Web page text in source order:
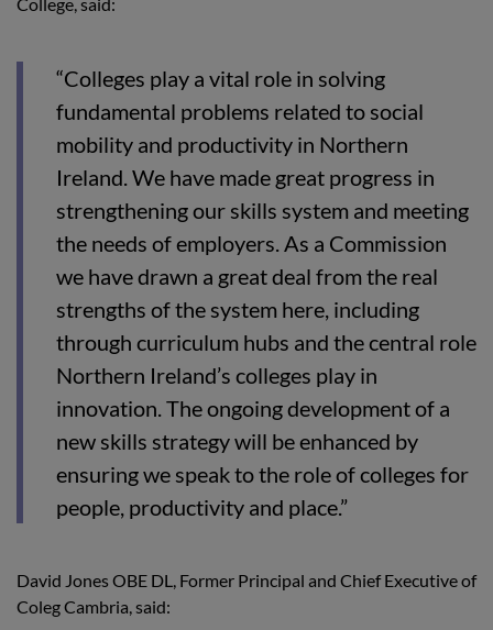
“Colleges play a vital role in solving
fundamental problems related to social
mobility and productivity in Northern
Ireland. We have made great progress in
strengthening our skills system and meeting
the needs of employers. As a Commission
we have drawn a great deal from the real
strengths of the system here, including
through curriculum hubs and the central role
Northern Ireland’s colleges play in
innovation. The ongoing development of a
new skills strategy will be enhanced by
ensuring we speak to the role of colleges for
people, productivity and place.”
David Jones OBE DL, Former Principal and Chief Executive of
Coleg Cambria, said: